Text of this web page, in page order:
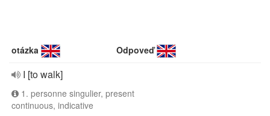
otázka Odpoveď
I [to walk]
1. personne singulier, present
continuous, indicative